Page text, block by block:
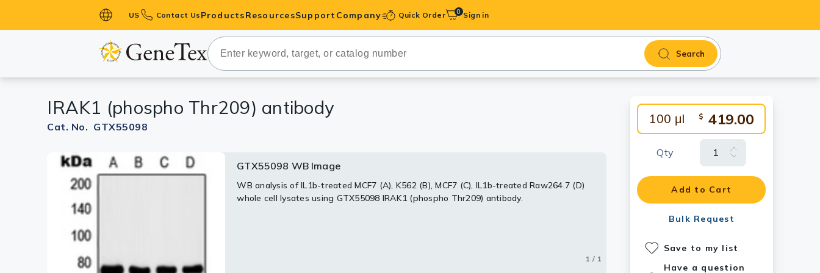
US Contact Us Products
Primary Antibodies
Secondary Antibodies
Antibodies
ELISA Antibody Pairs &
Isotype Controls
ResourcesSupport Company Quick Order 0 Sign in
Search
100 μl $ 419.00
Qty
Add to Cart
Bulk Request
Save to my list
Have a question
IRAK1 (phospho Thr209) antibody
Cat. No. GTX55098
GTX55098 WB Image
WB analysis of IL1b-treated MCF7 (A), K562 (B), MCF7 (C), IL1b-treated Raw264.7 (D)
whole cell lysates using GTX55098 IRAK1 (phospho Thr209) antibody.
1 / 1